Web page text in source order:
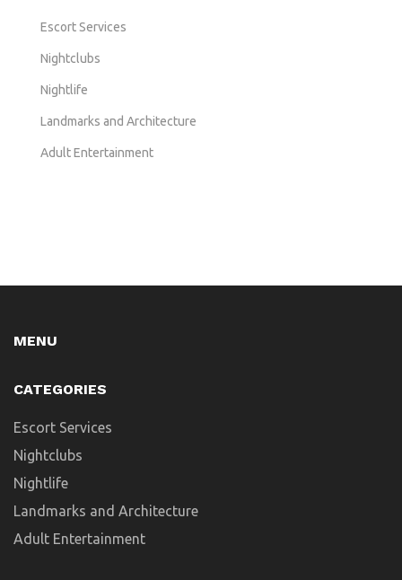
Escort Services
Nightclubs
Nightlife
Landmarks and Architecture
Adult Entertainment
MENU
CATEGORIES
Escort Services
Nightclubs
Nightlife
Landmarks and Architecture
Adult Entertainment